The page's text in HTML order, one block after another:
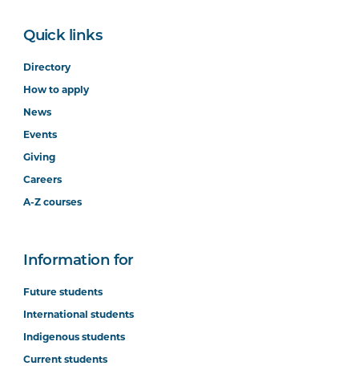
Quick links
Directory
How to apply
News
Events
Giving
Careers
A-Z courses
Information for
Future students
International students
Indigenous students
Current students